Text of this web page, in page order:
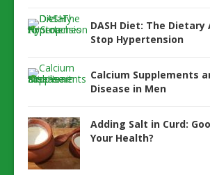
DASH Diet: The
Stop Hypertension
Calcium Supplements
Disease in Men
Adding Salt in Curd:
Your Health?